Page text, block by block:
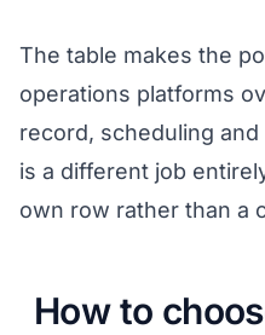
The table makes the
operations platforms
record, scheduling
is a different job
own row rather than a
How to